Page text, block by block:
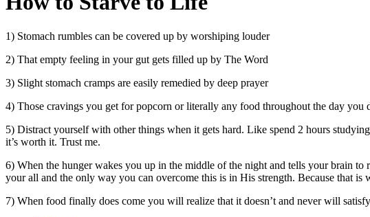
1) Stomach rumbles can be covered up by worshiping louder
2) That empty feeling in your gut gets filled up by The Word
3) ‎Slight stomach cramps are easily remedied by deep prayer
4) ‎Those cravings you get for popcorn or literally any food throughout the day
5) ‎Distract yourself with other things when it gets hard. Like spend 2 hours
it’s worth it. Trust me.
6) ‎When the hunger wakes you up in the middle of the night and tells your brain
your all and the only way you can overcome this is in His strength. Because that
7) ‎When food finally does come you will realize that it doesn’t and never will